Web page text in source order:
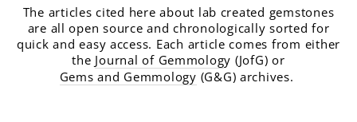
The articles cited here about lab created gemstones
are all open source and chronologically sorted for
quick and easy access. Each article comes from either
the Journal of Gemmology (JofG) or
Gems and Gemmology (G&G) archives.